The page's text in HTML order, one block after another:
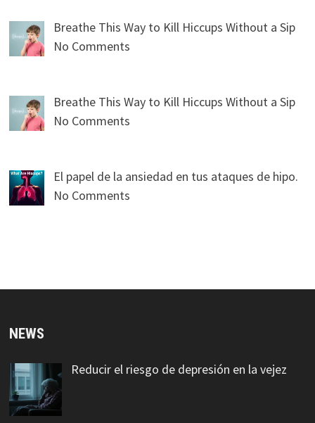
Breathe This Way to Kill Hiccups Without a Sip
No Comments
Breathe This Way to Kill Hiccups Without a Sip
No Comments
El papel de la ansiedad en tus ataques de hipo.
No Comments
NEWS
Reducir el riesgo de depresión en la vejez